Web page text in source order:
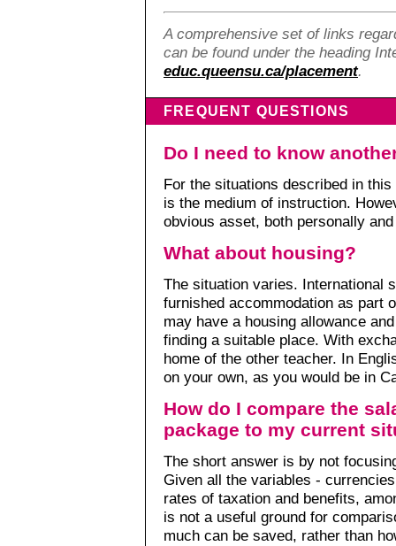
A comprehensive set of links
can be found under the heading
educ.queensu.ca/placement.
FREQUENT QUESTIONS
Do I need to know
For the situations described in
is the medium of instruction.
obvious asset, both personally
What about housing?
The situation varies. International
furnished accommodation as part
may have a housing allowance
finding a suitable place. With
home of the other teacher. In
on your own, as you would be in
How do I compare the
package to my current
The short answer is by not
Given all the variables -
rates of taxation and benefits,
is not a useful ground for
much can be saved, rather than